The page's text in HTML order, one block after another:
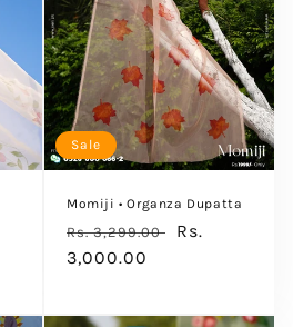
Sale
Momiji • Organza Dupatta
Regular
price
Rs. 3,299.00
Sale
Rs.
3,000.00